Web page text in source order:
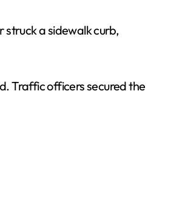
a sidewalk curb,
Traffic officers secured the